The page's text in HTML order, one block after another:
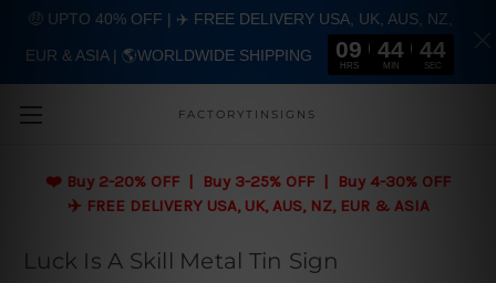
FACTORYTINSIGNS
❤️ Buy 2-20% OFF | Buy 3-25% OFF | Buy 4-30% OFF
✈️ FREE DELIVERY USA, UK, AUS, NZ, EUR & ASIA
Luck Is A Skill Metal Tin Sign
🤑 UPTO 40% OFF | ✈️ FREE DELIVERY USA, UK, AUS, NZ,
EUR & ASIA | 🌎WORLDWIDE SHIPPING 09
HRS
44
MIN
43
SEC